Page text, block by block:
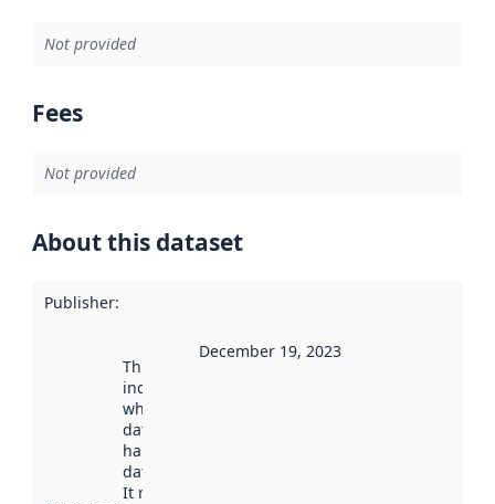
Not provided
Fees
Not provided
About this dataset
Publisher:
This date
indicates
when the
dataset was
harvested by
data.norge.no.
It may have
December 19, 2023